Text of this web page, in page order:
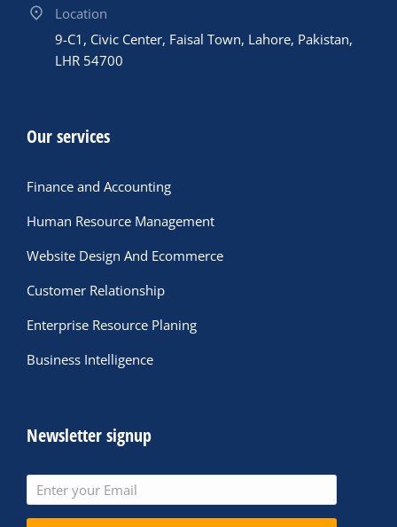
Location
9-C1, Civic Center, Faisal Town, Lahore, Pakistan,
LHR 54700
Our services
Finance and Accounting
Human Resource Management
Website Design And Ecommerce
Customer Relationship
Enterprise Resource Planing
Business Intelligence
Newsletter signup